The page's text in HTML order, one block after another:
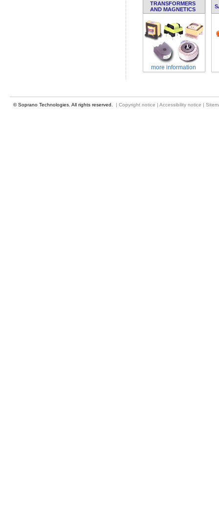
TRANSFORMERS
AND MAGNETICS
more information
© Soprano Technologies. All rights reserved. | Copyright notice | Accessibility notice |